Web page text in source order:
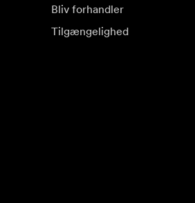
Bliv forhandler
Tilgængelighed